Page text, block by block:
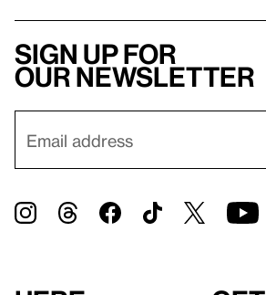
Sign up for
our newsletter